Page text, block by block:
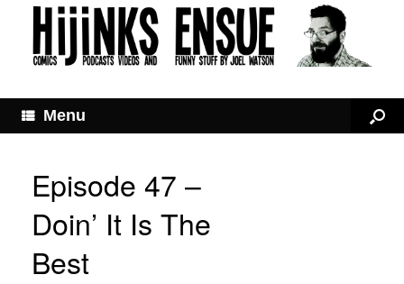
Menu
Episode 47 –
Doin’ It Is The
Best